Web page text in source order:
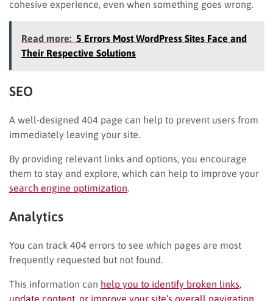
cohesive experience, even when something goes wrong.
Read more: 5 Errors Most WordPress Sites Face and
Their Respective Solutions
SEO
A well-designed 404 page can help to prevent users from
immediately leaving your site.
By providing relevant links and options, you encourage
them to stay and explore, which can help to improve your
search engine optimization
Analytics
You can track 404 errors to see which pages are most
frequently requested but not found.
This information can help you to identify broken links,
update content, or improve your site’s overall navigation